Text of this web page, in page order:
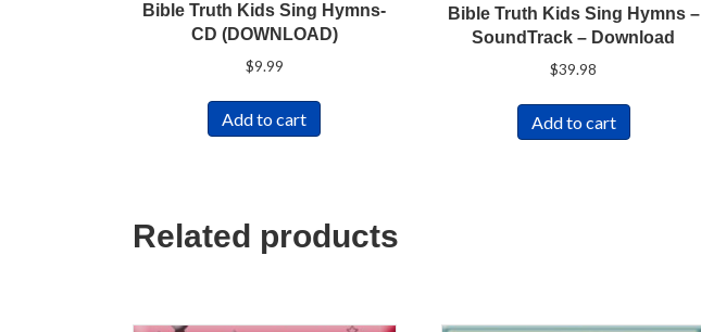
Bible Truth Kids Sing Hymns-
CD (DOWNLOAD)
$9.99
Add to cart
Bible Truth Kids Sing Hymns –
SoundTrack – Download
$39.98
Add to cart
Related products